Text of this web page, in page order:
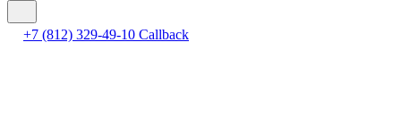
+7 (812) 329-49-10 Callback